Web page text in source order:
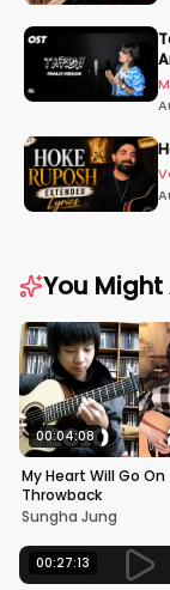
You Might
00:04:08
My Heart Will Go
Throwback
Sungha Jung
00:27:13